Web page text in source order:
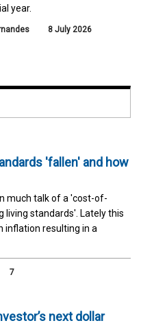
year.
8 July 2026
'fallen' and how
much talk of a 'cost-of-
living standards'. Lately this
inflation resulting in a
7
next dollar